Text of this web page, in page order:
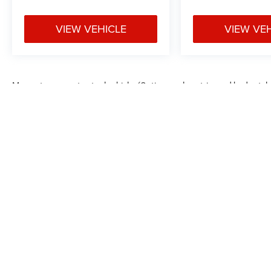
VIEW VEHICLE VIEW
May not represent actual vehicle. (Options, colors, trim and body